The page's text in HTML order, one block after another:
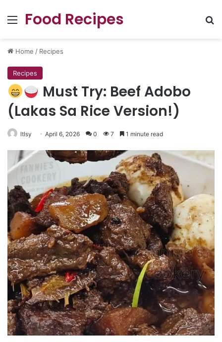
Menu
Food Recipes
Home / Recipes
Recipes
Must Try: Beef Adobo
(Lakas Sa Rice Version!)
ltlsy April 6, 2026 0 7 1 minute read